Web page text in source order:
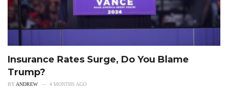
Insurance Rates Surge, Do You Blame
Trump?
BYANDREW 4 MONTHS AGO